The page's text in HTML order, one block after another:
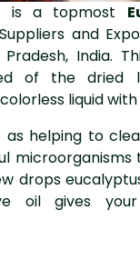
is a topmost
Suppliers and
India.
of the dried
liquid
as helping to
drops
oil gives